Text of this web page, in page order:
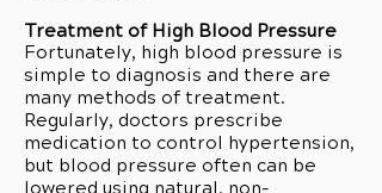
Treatment of High Blood Pressure
Fortunately, high blood pressure is
simple to diagnosis and there are
many methods of treatment.
Regularly, doctors prescribe
medication to control hypertension,
but blood pressure often can be
lowered using natural, non-